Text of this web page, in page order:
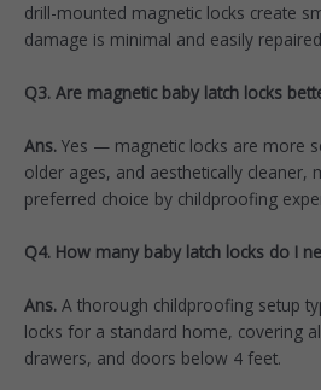
drill-mounted magnetic locks create
damage is minimal and easily
Q3. Are magnetic baby latch locks
Ans. Yes — magnetic locks are more
older ages, and aesthetically cleaner,
preferred choice by childproofing
Q4. How many baby latch locks do I
Ans. A thorough childproofing setup
locks for a standard home, covering
drawers, and doors below 4 feet.